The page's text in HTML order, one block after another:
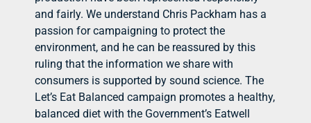
and fairly. We understand Chris Packham has a
passion for campaigning to protect the
environment, and he can be reassured by this
ruling that the information we share with
consumers is supported by sound science. The
Let’s Eat Balanced campaign promotes a healthy,
balanced diet with the Government’s Eatwell